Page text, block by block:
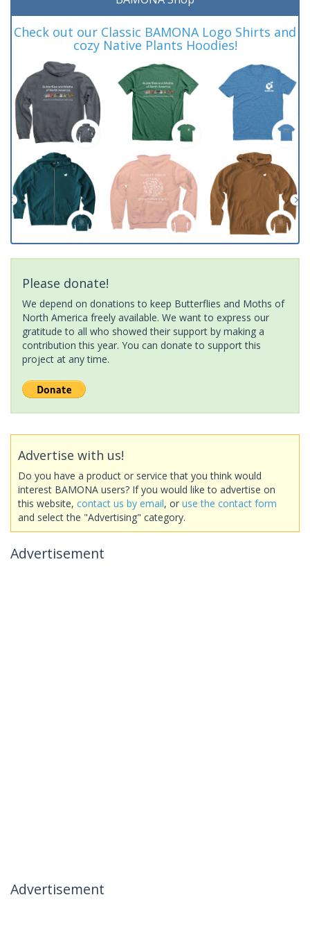
Check out our Classic BAMONA Logo Shirts and
cozy Native Plants Hoodies!
Please donate!
We depend on donations to keep Butterflies and Moths of
North America freely available. We want to express our
gratitude to all who showed their support by making a
contribution this year. You can donate to support this
project at any time.
Advertise with us!
Do you have a product or service that you think would
interest BAMONA users? If you would like to advertise on
this website, contact us by email, or use the contact form
and select the "Advertising" category.
Advertisement
Advertisement